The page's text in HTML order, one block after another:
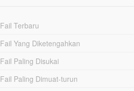
Fail Terbaru
Fail Yang Diketengahkan
Fail Paling Disukai
Fail Paling Dimuat-turun